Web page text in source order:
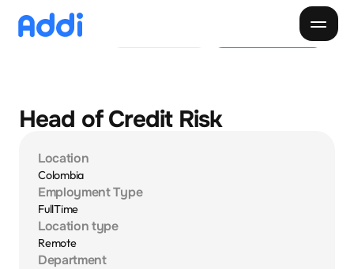
Inicio
Descubre Addi
Creditos
Donde comprar
Sobre Addi
Blog
Descarga la app
Head of Credit Risk
Location
Colombia
Employment Type
FullTime
Location type
Remote
Department